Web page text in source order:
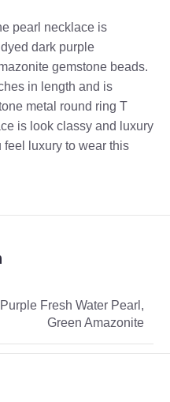
pearl necklace is
dark purple
gemstone beads.
in length and is
metal round ring T
is look classy and luxury
luxury to wear this
Fresh Water Pearl ,
Green Amazonite